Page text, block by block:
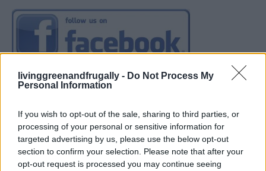
livinggreenandfrugally - Do Not Process My
Personal Information
If you wish to opt-out of the sale, sharing to third parties, or
processing of your personal or sensitive information for
targeted advertising by us, please use the below opt-out
section to confirm your selection. Please note that after your
opt-out request is processed you may continue seeing